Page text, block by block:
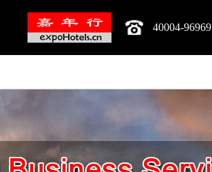
40004-96969